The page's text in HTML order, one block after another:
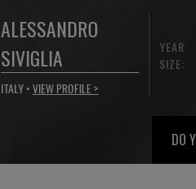
ALESSANDRO
SIVIGLIA
ITALY •VIEW PROFILE >
YEAR:
SIZE:
DO